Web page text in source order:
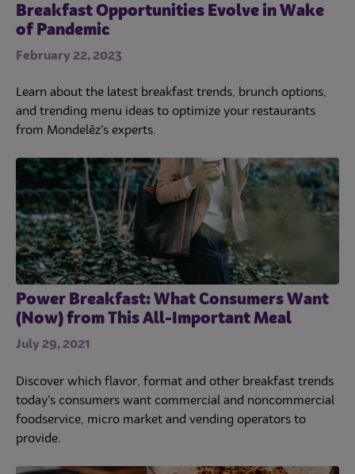
Breakfast Opportunities Evolve in Wake
of Pandemic
February 22, 2023
Learn about the latest breakfast trends, brunch options,
and trending menu ideas to optimize your restaurants
from Mondelēz’s experts.
Power Breakfast: What Consumers Want
(Now) from This All-Important Meal
July 29, 2021
Discover which flavor, format and other breakfast trends
today’s consumers want commercial and noncommercial
foodservice, micro market and vending operators to
provide.